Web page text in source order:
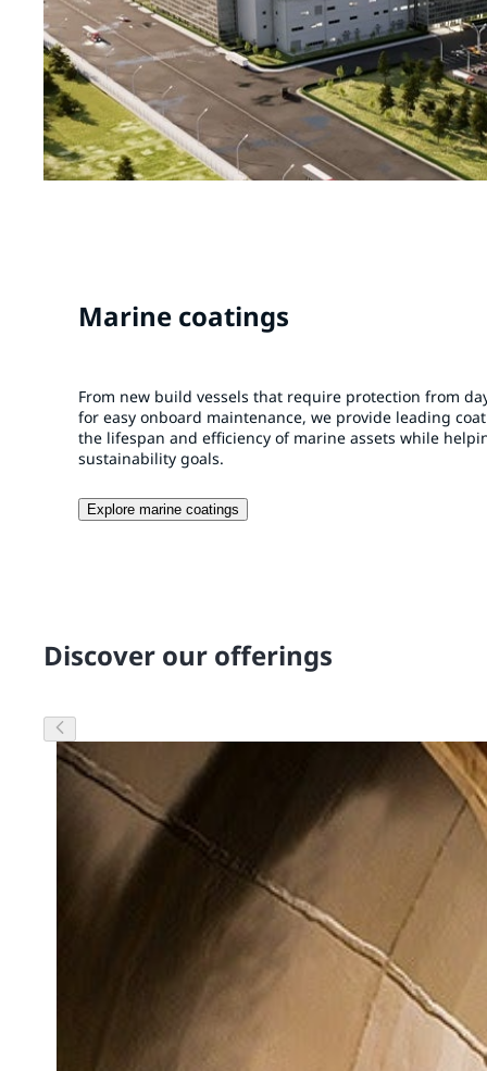
Marine coatings
From new build vessels that require protection from
for easy onboard maintenance, we provide leading
the lifespan and efficiency of marine assets while
sustainability goals.
Explore marine coatings
Discover our offerings